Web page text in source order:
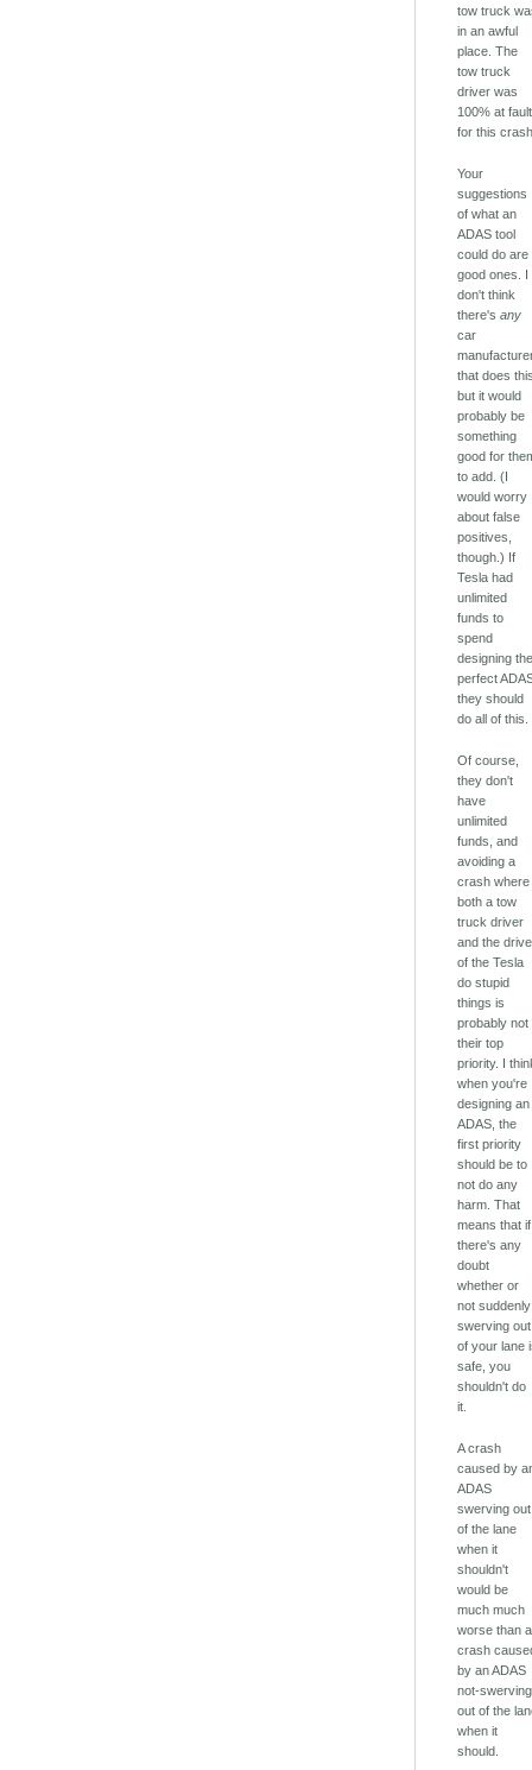
tow truck
in an awful
place. The
tow truck
driver was
100% at fault
for this
Your
suggestions
of what an
ADAS tool
could do are
good ones. I
don't think
there'sany
car
that does
but it would
probably be
something
good for
to add. (I
would worry
about false
positives,
though.) If
Tesla had
unlimited
funds to
spend
designing
perfect
they should
do all of this.
Of course,
they don't
have
unlimited
funds, and
avoiding a
crash where
both a tow
truck driver
and the
of the Tesla
do stupid
things is
probably not
their top
priority. I
when you're
designing an
ADAS, the
first priority
should be to
not do any
harm. That
means that if
there's any
doubt
whether or
not suddenly
swerving out
of your lane
safe, you
shouldn't do
it.
A crash
caused by
ADAS
swerving out
of the lane
when it
shouldn't
would be
much much
worse than a
crash
by an ADAS
not-swerving
out of the
when it
should.